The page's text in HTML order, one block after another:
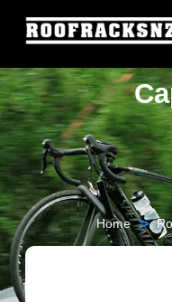
Home >